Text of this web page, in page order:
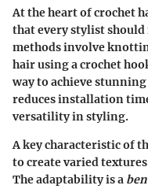
At the heart of crochet
that every stylist
methods involve
hair using a crochet
way to achieve
reduces installation
versatility in styling.
A key characteristic of
to create varied
The adaptability is a